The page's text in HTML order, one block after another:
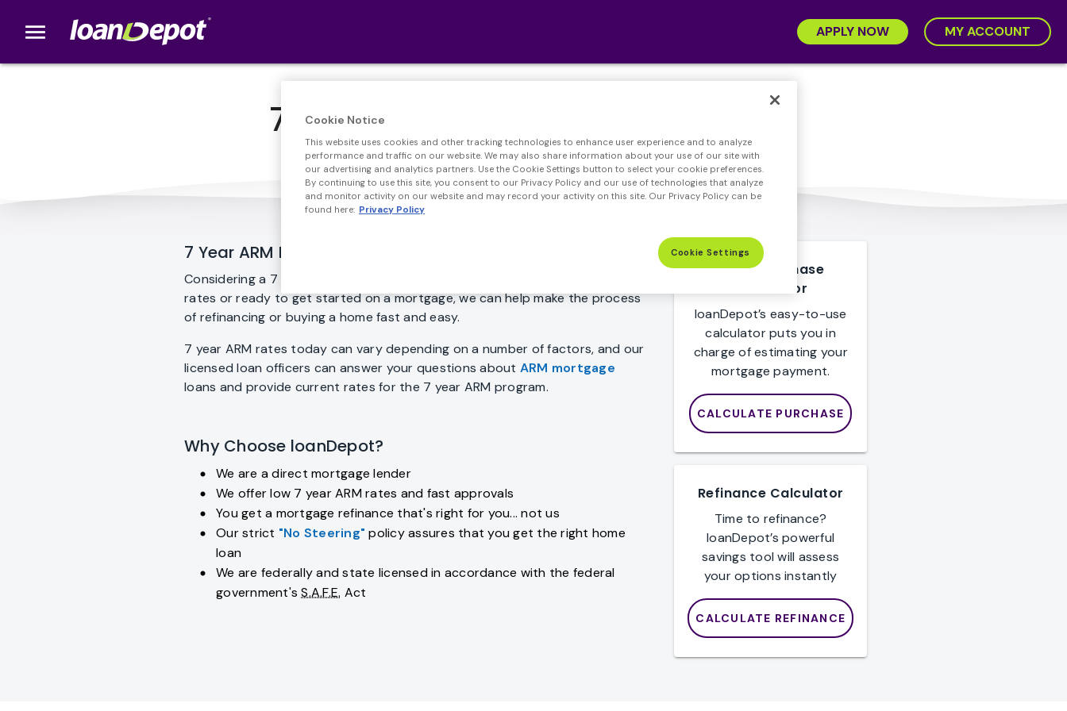
menu APPLY NOW MY ACCOUNT
7 Year Adjustable Rate Mortgage
7 Year ARM Loan
Considering a 7 year ARM loan? Whether you're just comparing 7 year ARM
rates or ready to get started on a mortgage, we can help make the process
of refinancing or buying a home fast and easy.
7 year ARM rates today can vary depending on a number of factors, and our
licensed loan officers can answer your questions about ARM mortgage
loans and provide current rates for the 7 year ARM program.
Why Choose loanDepot?
fiber_manual_record We are a direct mortgage lender
fiber_manual_record We offer low 7 year ARM rates and fast approvals
fiber_manual_record You get a mortgage refinance that's right for you... not us
fiber_manual_record Our strict "No Steering" policy assures that you get the right home
loan
fiber_manual_record
We are federally and state licensed in accordance with the federal
government'sS.A.F.E. Act
Home Purchase
Calculator
loanDepot’s easy-to-use
calculator puts you in
charge of estimating your
mortgage payment.
CALCULATE PURCHASE
Refinance Calculator
Time to refinance?
loanDepot’s powerful
savings tool will assess
your options instantly
CALCULATE REFINANCE
Cookie Notice
This website uses cookies and other tracking technologies to enhance user experience and to analyze
performance and traffic on our website. We may also share information about your use of our site with
our advertising and analytics partners. Use the Cookie Settings button to select your cookie preferences.
By continuing to use this site, you consent to our Privacy Policy and our use of technologies that analyze
and monitor activity on our website and may record your activity on this site. Our Privacy Policy can be
found here: Privacy Policy
Cookie Settings